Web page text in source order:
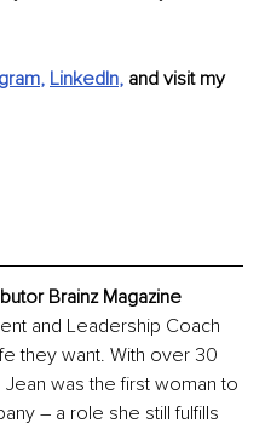
, LinkedIn, and visit my
Brainz Magazine
and Leadership Coach
they want. With over 30
was the first woman to
– a role she still fulfills